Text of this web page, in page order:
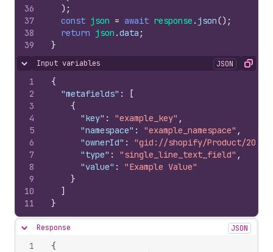
36
37
38
39
) ;
const json = await response . json() ;
return json .data ;
}
Hide content
Input variables JSON Copy
1
2
3
4
5
6
7
8
9
10
11
{
"metafields" :
[
{
"key" : "example_key" ,
"namespace" : "example_namespace" ,
"ownerId" :
"gid://shopify/Product/
"type" : "single_line_text_field" ,
"value" :
"Example Value"
}
]
}
Hide content
Response JSON
1
{